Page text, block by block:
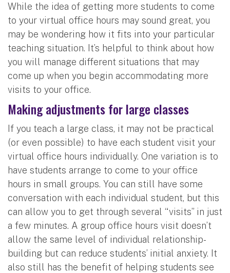
While the idea of getting more students to come
to your virtual office hours may sound great, you
may be wondering how it fits into your particular
teaching situation. It’s helpful to think about how
you will manage different situations that may
come up when you begin accommodating more
visits to your office.
Making adjustments for large classes
If you teach a large class, it may not be practical
(or even possible) to have each student visit your
virtual office hours individually. One variation is to
have students arrange to come to your office
hours in small groups. You can still have some
conversation with each individual student, but this
can allow you to get through several “visits” in just
a few minutes. A group office hours visit doesn’t
allow the same level of individual relationship-
building but can reduce students’ initial anxiety. It
also still has the benefit of helping students see